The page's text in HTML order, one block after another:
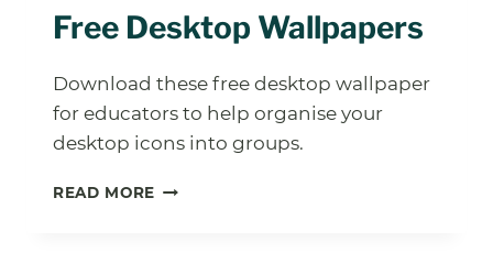
Free Desktop Wallpapers
Download these free desktop wallpaper
for educators to help organise your
desktop icons into groups.
READ MORE FREE